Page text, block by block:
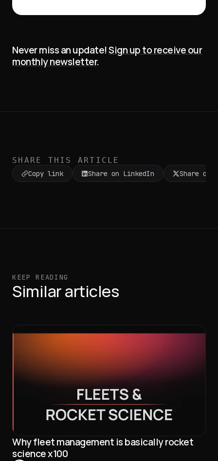
Never miss an update!Sign up to receive our
monthly newsletter.
SHARE THIS ARTICLE
Copy link Share on LinkedIn Share on X
KEEP READING
Similar articles
Why fleet management is basically rocket
science x100